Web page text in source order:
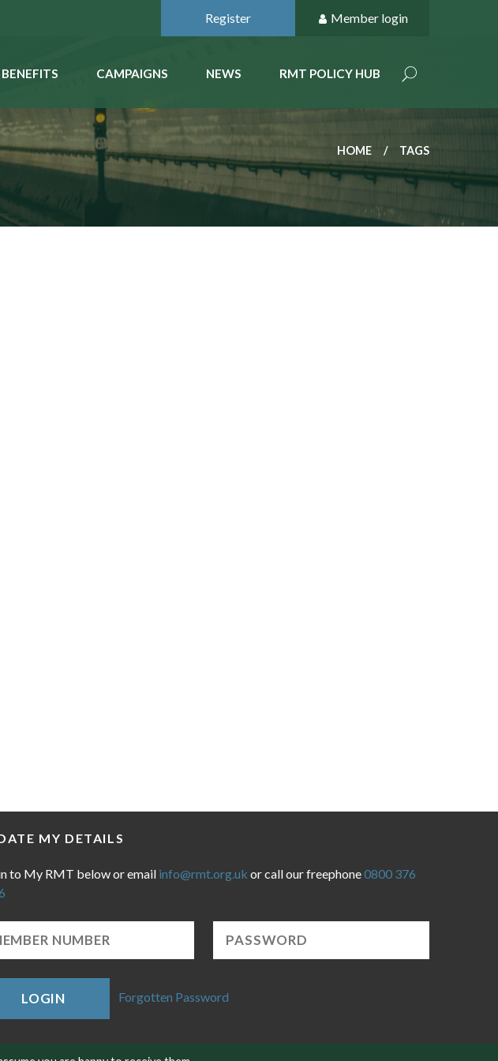
Register Member login
CAMPAIGNS NEWS RMT POLICY HUB
HOME TAGS
MY DETAILS
to My RMT below or email info@rmt.org.uk or call our freephone0800 376
LOGIN Forgotten Password